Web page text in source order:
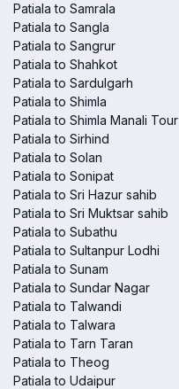
Patiala to Samrala
Patiala to Sangla
Patiala to Sangrur
Patiala to Shahkot
Patiala to Sardulgarh
Patiala to Shimla
Patiala to Shimla Manali Tour
Patiala to Sirhind
Patiala to Solan
Patiala to Sonipat
Patiala to Sri Hazur sahib
Patiala to Sri Muktsar sahib
Patiala to Subathu
Patiala to Sultanpur Lodhi
Patiala to Sunam
Patiala to Sundar Nagar
Patiala to Talwandi
Patiala to Talwara
Patiala to Tarn Taran
Patiala to Theog
Patiala to Udaipur